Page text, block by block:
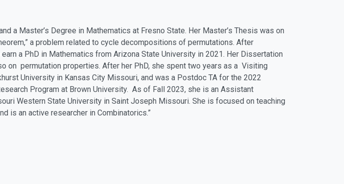
a Master’s Degree in Mathematics at Fresno State. Her Master’s Thesis was on
a problem related to cycle decompositions of permutations. After
a PhD in Mathematics from Arizona State University in 2021. Her Dissertation
on permutation properties. After her PhD, she spent two years as a Visiting
University in Kansas City Missouri, and was a Postdoc TA for the 2022
Program at Brown University. As of Fall 2023, she is an Assistant
Western State University in Saint Joseph Missouri. She is focused on teaching
is an active researcher in Combinatorics.”